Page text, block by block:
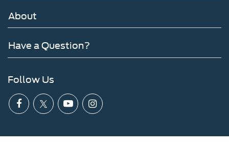
About
Have a Question?
Follow Us